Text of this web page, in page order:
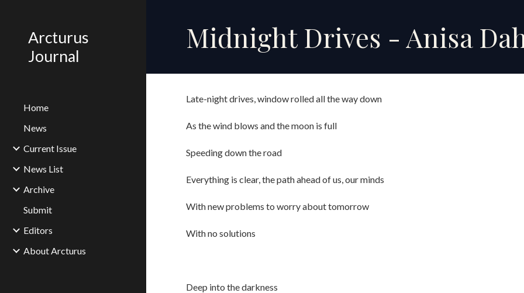
Arcturus
Journal
Home
News
Current Issue
News List
Archive
Submit
Editors
About Arcturus
Midnight Drives - Anisa
Late-night drives, window rolled all the way down
As the wind blows and the moon is full
Speeding down the road
Everything is clear, the path ahead of us, our minds
With new problems to worry about tomorrow
With no solutions
Deep into the darkness